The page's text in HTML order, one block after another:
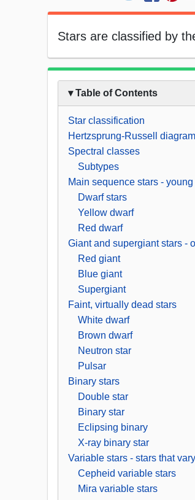
Stars are classified by
▾ Table of Contents
Star classification
Hertzsprung-Russell diagram
Spectral classes
Subtypes
Main sequence stars - young
Dwarf stars
Yellow dwarf
Red dwarf
Giant and supergiant stars -
Red giant
Blue giant
Supergiant
Faint, virtually dead stars
White dwarf
Brown dwarf
Neutron star
Pulsar
Binary stars
Double star
Binary star
Eclipsing binary
X-ray binary star
Variable stars - stars that
Cepheid variable stars
Mira variable stars